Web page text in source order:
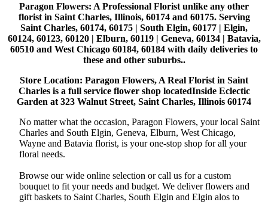
Paragon Flowers: A Professional Florist unlike any other
florist in Saint Charles, Illinois, 60174 and 60175. Serving
Saint Charles, 60174, 60175 | South Elgin, 60177 | Elgin,
60124, 60123, 60120 | Elburn, 60119 | Geneva, 60134 | Batavia,
60510 and West Chicago 60184, 60184 with daily deliveries to
these and other suburbs..
Store Location: Paragon Flowers, A Real Florist in Saint
Charles is a full service flower shop locatedInside Eclectic
Garden at 323 Walnut Street, Saint Charles, Illinois 60174
No matter what the occasion, Paragon Flowers, your local Saint
Charles and South Elgin, Geneva, Elburn, West Chicago,
Wayne and Batavia florist, is your one-stop shop for all your
floral needs.
Browse our wide online selection or call us for a custom
bouquet to fit your needs and budget. We deliver flowers and
gift baskets to Saint Charles, South Elgin and Elgin alos to